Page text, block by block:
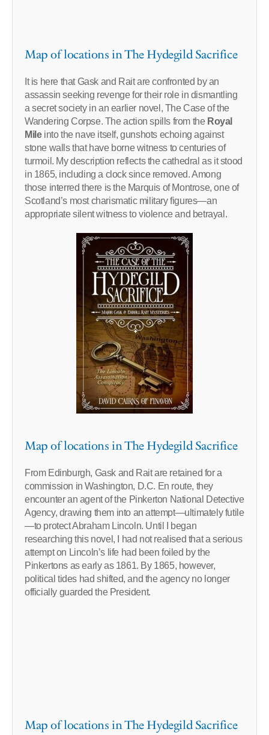
Map of locations in The Hydegild Sacrifice
It is here that Gask and Rait are confronted by an
assassin seeking revenge for their role in dismantling
a secret society in an earlier novel, The Case of the
Wandering Corpse. The action spills from the Royal
Mileinto the nave itself, gunshots echoing against
stone walls that have borne witness to centuries of
turmoil. My description reflects the cathedral as it stood
in 1865, including a clock since removed. Among
those interred there is the Marquis of Montrose, one of
Scotland’s most charismatic military figures—an
appropriate silent witness to violence and betrayal.
Map of locations in The Hydegild Sacrifice
From Edinburgh, Gask and Rait are retained for a
commission in Washington, D.C. En route, they
encounter an agent of the Pinkerton National Detective
Agency, drawing them into an attempt—ultimately futile
—to protect Abraham Lincoln. Until I began
researching this novel, I had not realised that a serious
attempt on Lincoln’s life had been foiled by the
Pinkertons as early as 1861. By 1865, however,
political tides had shifted, and the agency no longer
officially guarded the President.
Map of locations in The Hydegild Sacrifice